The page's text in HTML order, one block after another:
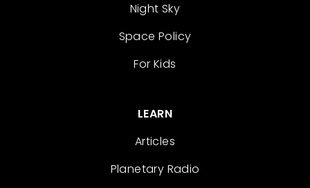
Night Sky
Space Policy
For Kids
LEARN
Articles
Planetary Radio